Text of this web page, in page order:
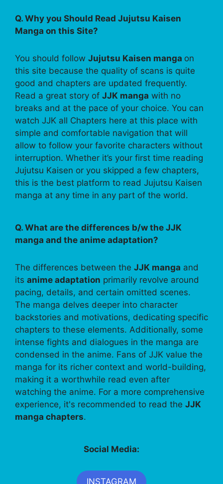
Q. Why you Should Read Jujutsu Kaisen
Manga on this Site?
You should follow Jujutsu Kaisen manga on
this site because the quality of scans is quite
good and chapters are updated frequently.
Read a great story of JJK manga with no
breaks and at the pace of your choice. You can
watch JJK all Chapters here at this place with
simple and comfortable navigation that will
allow to follow your favorite characters without
interruption. Whether it’s your first time reading
Jujutsu Kaisen or you skipped a few chapters,
this is the best platform to read Jujutsu Kaisen
manga at any time in any part of the world.
Q. What are the differences b/w the JJK
manga and the anime adaptation?
The differences between the JJK manga and
its anime adaptation primarily revolve around
pacing, details, and certain omitted scenes.
The manga delves deeper into character
backstories and motivations, dedicating specific
chapters to these elements. Additionally, some
intense fights and dialogues in the manga are
condensed in the anime. Fans of JJK value the
manga for its richer context and world-building,
making it a worthwhile read even after
watching the anime. For a more comprehensive
experience, it's recommended to read the JJK
manga chapters.
Social Media:
INSTAGRAM